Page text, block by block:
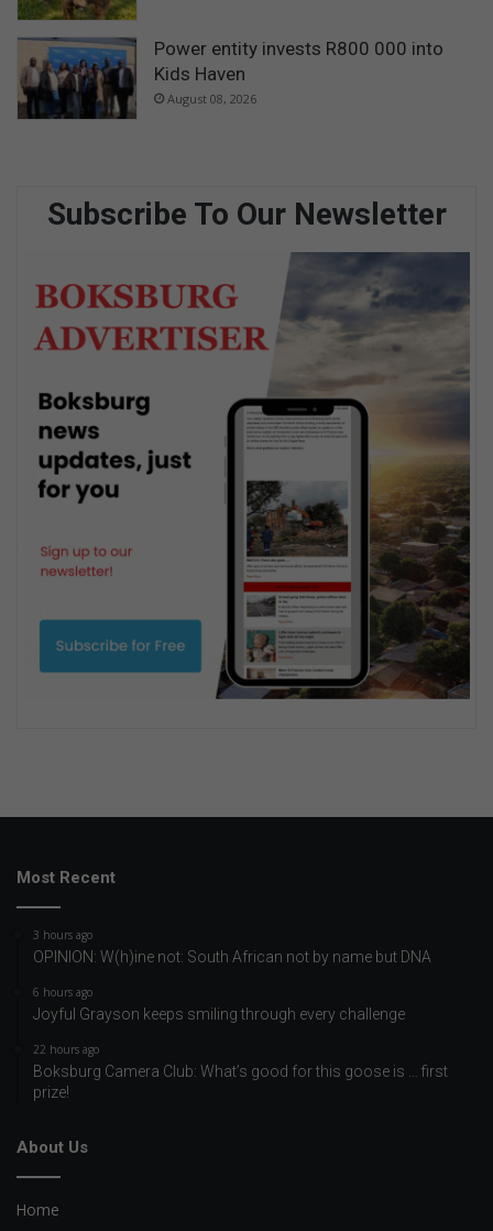
Power entity invests R800 000 into
Kids Haven
August 08, 2026
Subscribe To Our Newsletter
Most Recent
3 hours ago
OPINION: W(h)ine not: South African not by name but DNA
6 hours ago
Joyful Grayson keeps smiling through every challenge
22 hours ago
Boksburg Camera Club: What’s good for this goose is … first
prize!
About Us
Home